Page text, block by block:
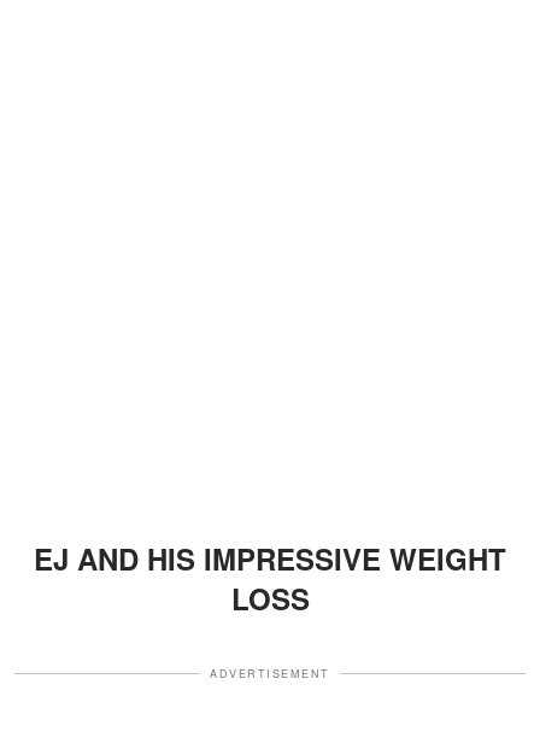
EJ AND HIS IMPRESSIVE WEIGHT
LOSS
ADVERTISEMENT